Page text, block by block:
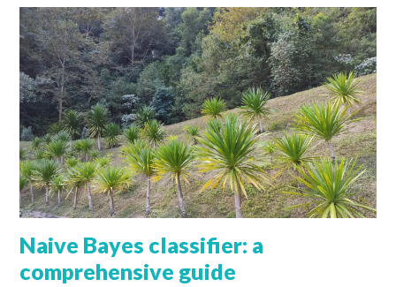
Naive Bayes classifier: a
comprehensive guide